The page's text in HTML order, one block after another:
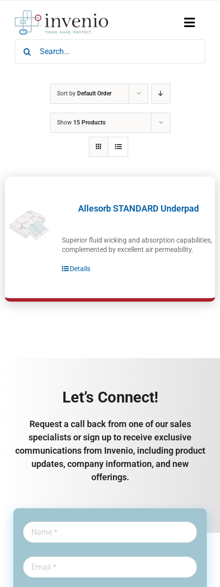
content
Toggle
Home
Products
Search
for:
Sort by Default Order
Show 15 Products
Allesorb STANDARD Underpad
Superior fluid wicking and absorption capabilities,
complemented by excellent air permeability.
Details
Let’s Connect!
Request a call back from one of our sales
specialists or sign up to receive exclusive
communications from Invenio, including product
updates, company information, and new
offerings.